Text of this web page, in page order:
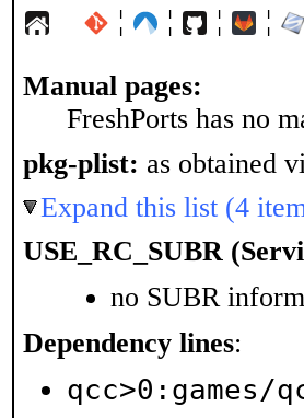
¦ ¦ ¦ ¦
Manual pages:
FreshPorts has no
pkg-plist: as obtained
Expand this list (4
USE_RC_SUBR
no SUBR
Dependency lines:
qcc>0:games/